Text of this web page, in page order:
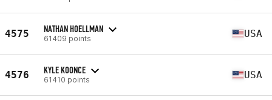
4575 NATHAN HOELLMAN
61409 points USA
4576 KYLE KOONCE
61410 points USA